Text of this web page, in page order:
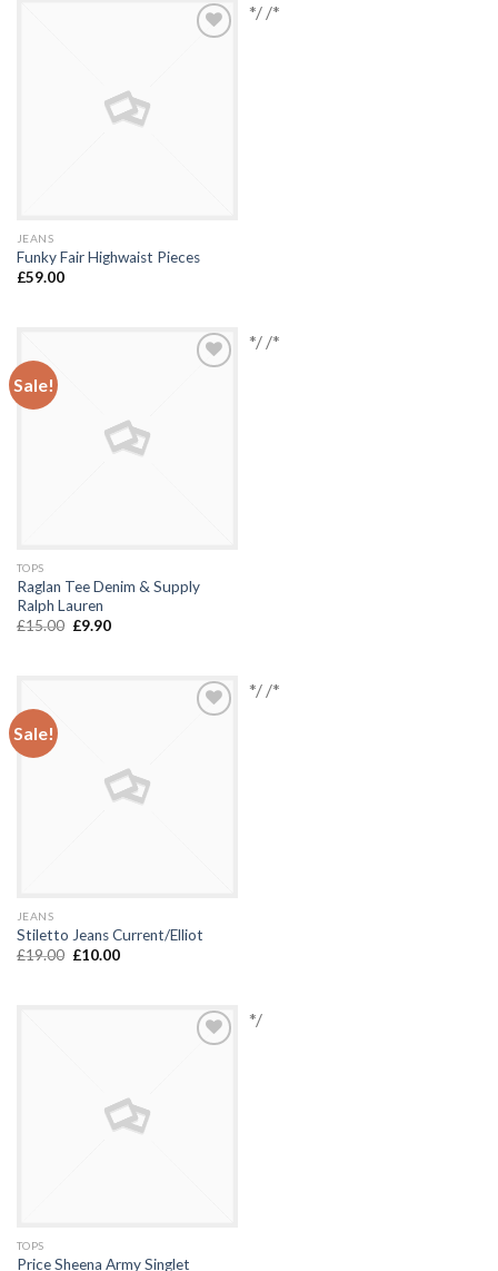
JEANS
Funky Fair Highwaist Pieces
£59.00
*/ /*
Sale!
TOPS
Raglan Tee Denim & Supply
Ralph Lauren
£15.00 £9.90
*/ /*
Sale!
JEANS
Stiletto Jeans Current/Elliot
£19.00 £10.00
*/ /*
TOPS
Price Sheena Army Singlet
*/